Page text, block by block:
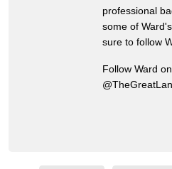
professional
some of
sure to follow
Follow Ward